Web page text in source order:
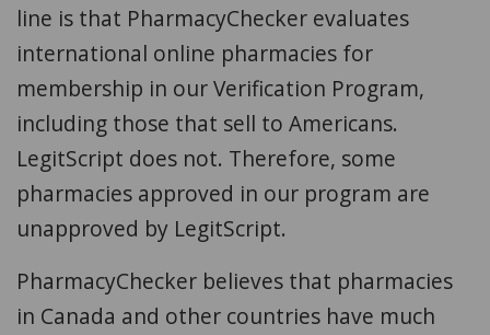
line is that PharmacyChecker evaluates
international online pharmacies for
membership in our Verification Program,
including those that sell to Americans.
LegitScript does not. Therefore, some
pharmacies approved in our program are
unapproved by LegitScript.
PharmacyChecker believes that pharmacies
in Canada and other countries have much